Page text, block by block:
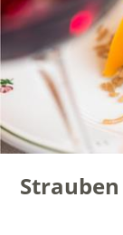
Strauben